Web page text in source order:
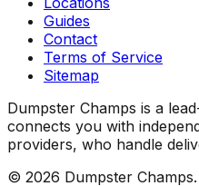
Guides
Contact
Terms of Service
Sitemap
Dumpster Champs is a
connects you with
providers, who handle
© 2026 Dumpster Champs.